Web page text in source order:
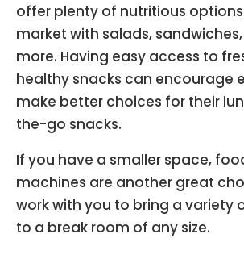
offer plenty of nutritious
market with salads,
more. Having easy access to
healthy snacks can encourage
make better choices for their
the-go snacks.
If you have a smaller space,
machines are another great
work with you to bring a variety
to a break room of any size.